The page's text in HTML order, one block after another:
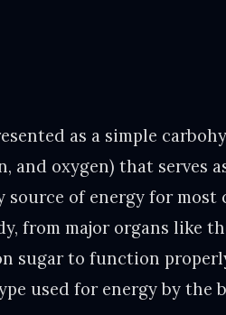
as a simple
and oxygen) that serves
of energy for
from major organs like
sugar to function
used for energy by the